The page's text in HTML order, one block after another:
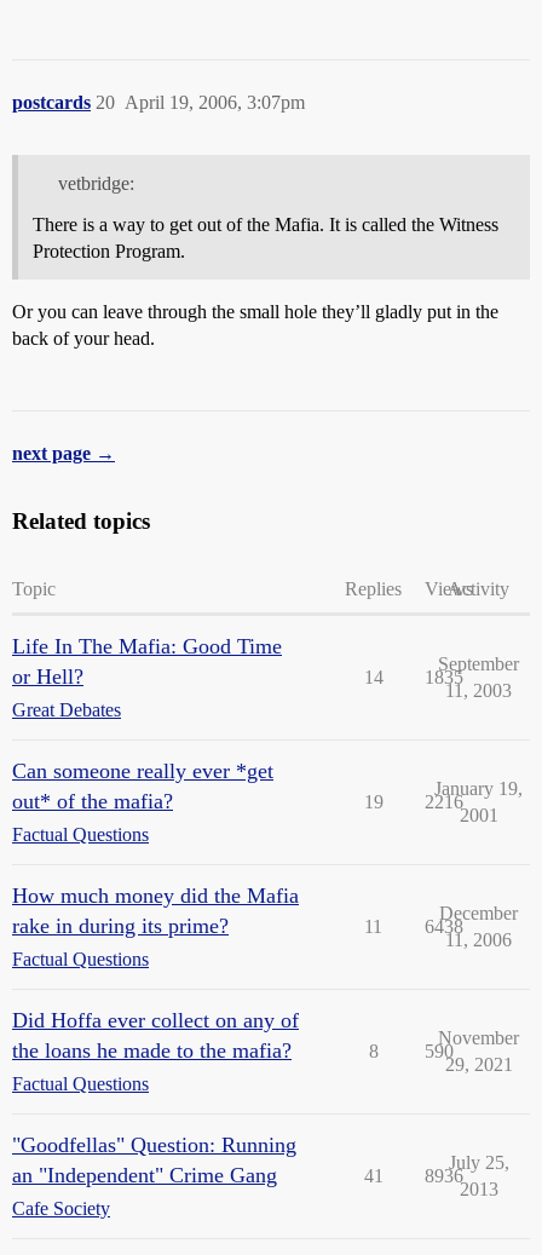
postcards April 19, 2006, 3:07pm
20
vetbridge:
There is a way to get out of the Mafia. It is called the Witness
Protection Program.
Or you can leave through the small hole they’ll gladly put in the
back of your head.
next page →
Related topics
Topic Replies ViewsActivity
Life In The Mafia: Good Time
or Hell?
Great Debates
14 1835
September
11, 2003
Can someone really ever *get
out* of the mafia?
Factual Questions
19 2216
January 19,
2001
How much money did the Mafia
rake in during its prime?
Factual Questions
11 6438
December
11, 2006
Did Hoffa ever collect on any of
the loans he made to the mafia?
Factual Questions
8 590
November
29, 2021
"Goodfellas" Question: Running
an "Independent" Crime Gang
Cafe Society
41 8936
July 25,
2013